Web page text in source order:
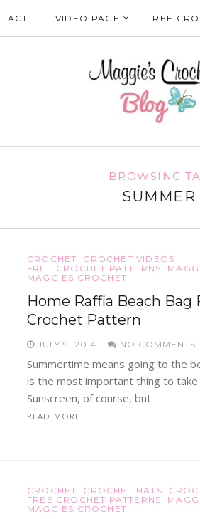
VIDEO PAGE FREE
BROWSING
SUMMER
CROCHET
CROCHET VIDEOS
FREE CROCHET PATTERNS
MAGGIES CROCHET
Home Raffia Beach Bag
Crochet Pattern
JULY 9, 2014 NO COMMENTS
Summertime means going to the
is the most important thing to take
Sunscreen, of course, but
READ MORE
CROCHET CROCHET HATS
FREE CROCHET PATTERNS
MAGGIES CROCHET